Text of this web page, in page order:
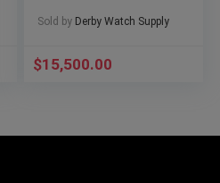
Sold by Derby Watch Supply
$15,500.00